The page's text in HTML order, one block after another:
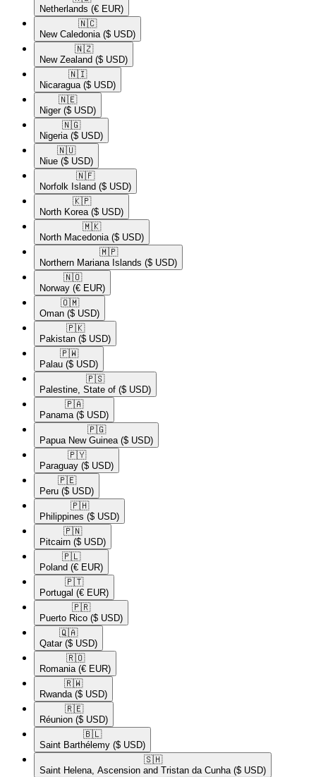
Netherlands (€ EUR)
🇳🇨​
New Caledonia ($ USD)
🇳🇿​
New Zealand ($ USD)
🇳🇮​
Nicaragua ($ USD)
🇳🇪​
Niger ($ USD)
🇳🇬​
Nigeria ($ USD)
🇳🇺​
Niue ($ USD)
🇳🇫​
Norfolk Island ($ USD)
🇰🇵​
North Korea ($ USD)
🇲🇰​
North Macedonia ($ USD)
🇲🇵​
Northern Mariana Islands ($ USD)
🇳🇴​
Norway (€ EUR)
🇴🇲​
Oman ($ USD)
🇵🇰​
Pakistan ($ USD)
🇵🇼​
Palau ($ USD)
🇵🇸​
Palestine, State of ($ USD)
🇵🇦​
Panama ($ USD)
🇵🇬​
Papua New Guinea ($ USD)
🇵🇾​
Paraguay ($ USD)
🇵🇪​
Peru ($ USD)
🇵🇭​
Philippines ($ USD)
🇵🇳​
Pitcairn ($ USD)
🇵🇱​
Poland (€ EUR)
🇵🇹​
Portugal (€ EUR)
🇵🇷​
Puerto Rico ($ USD)
🇶🇦​
Qatar ($ USD)
🇷🇴​
Romania (€ EUR)
🇷🇼​
Rwanda ($ USD)
🇷🇪​
Réunion ($ USD)
🇧🇱​
Saint Barthélemy ($ USD)
🇸🇭​
Saint Helena, Ascension and Tristan da Cunha ($ USD)